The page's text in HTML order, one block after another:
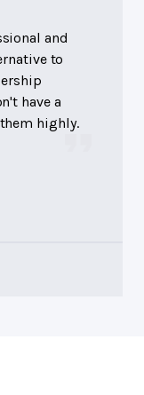
and
to
have a
highly.